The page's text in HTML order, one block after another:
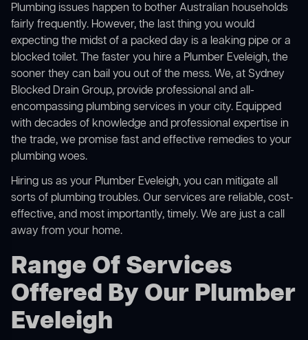
Plumbing issues happen to bother Australian households
fairly frequently. However, the last thing you would
expecting the midst of a packed day is a leaking pipe or a
blocked toilet. The faster you hire a Plumber Eveleigh, the
sooner they can bail you out of the mess. We, at Sydney
Blocked Drain Group, provide professional and all-
encompassing plumbing services in your city. Equipped
with decades of knowledge and professional expertise in
the trade, we promise fast and effective remedies to your
plumbing woes.
Hiring us as your Plumber Eveleigh, you can mitigate all
sorts of plumbing troubles. Our services are reliable, cost-
effective, and most importantly, timely. We are just a call
away from your home.
Range Of Services
Offered By Our Plumber
Eveleigh